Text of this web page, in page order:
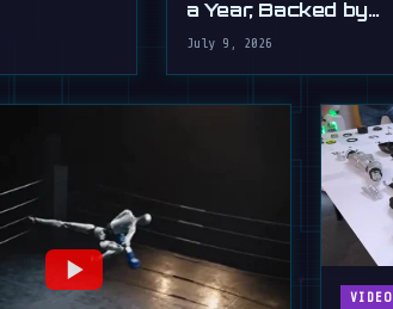
a Year, Backed by
Musk's Ultimatum
July 9, 2026